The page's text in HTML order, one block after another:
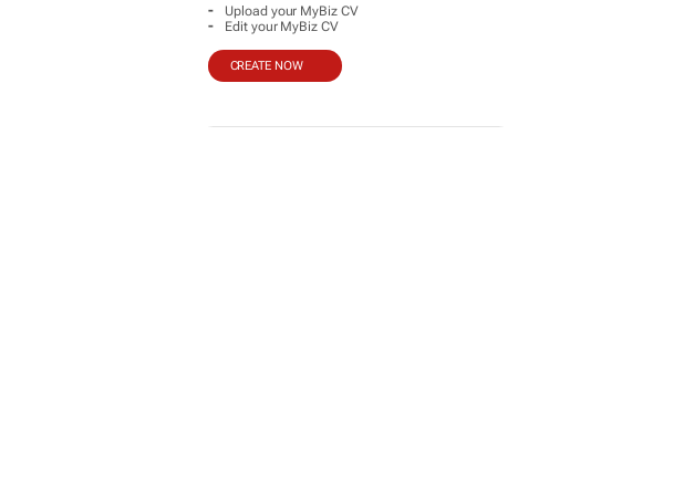
- Upload your MyBiz CV
- Edit your MyBiz CV
CREATE NOW